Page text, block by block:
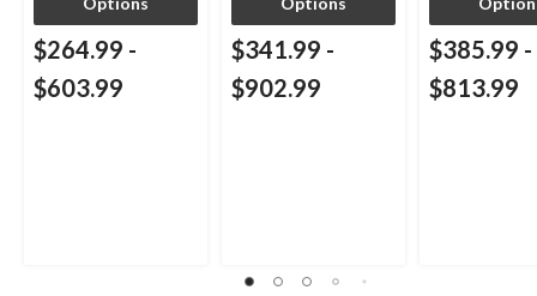
$264.99 -
$603.99
$341.99 -
$902.99
$385.99 -
$813.99